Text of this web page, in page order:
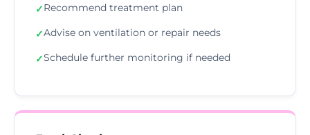
✓Recommend treatment plan
✓Advise on ventilation or repair needs
✓Schedule further monitoring if needed